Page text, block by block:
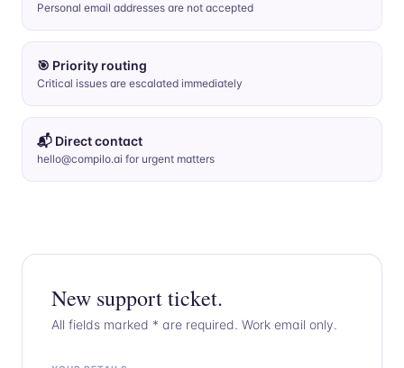
Personal email addresses are not accepted
🎯 Priority routing
Critical issues are escalated immediately
📬 Direct contact
hello@compilo.ai for urgent matters
New support ticket.
All fields marked * are required. Work email only.